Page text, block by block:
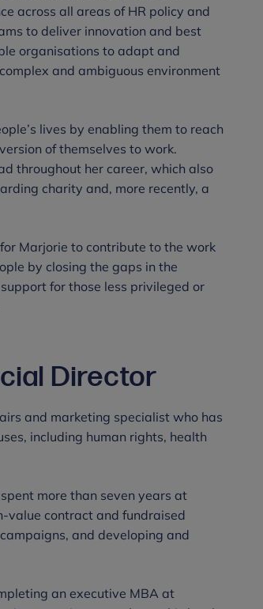
across all areas of HR policy and
to deliver innovation and best
organisations to adapt and
and ambiguous environment
lives by enabling them to reach
of themselves to work.
throughout her career, which also
charity and, more recently, a
Marjorie to contribute to the work
by closing the gaps in the
for those less privileged or
Director
and marketing specialist who has
including human rights, health
more than seven years at
value contract and fundraised
and developing and
an executive MBA at